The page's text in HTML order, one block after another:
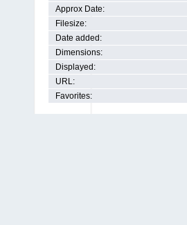
Approx Date:
Filesize:
Date added:
Dimensions:
Displayed:
URL:
Favorites: